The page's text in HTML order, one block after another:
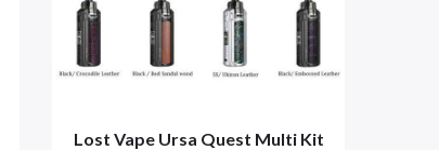
Lost Vape Ursa Quest Multi Kit